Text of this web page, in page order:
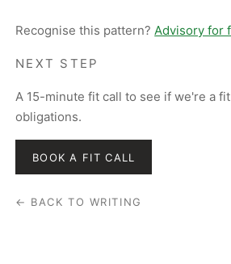
Recognise this pattern?Advisory for
NEXT STEP
A 15-minute fit call to see if we're a
obligations.
BOOK A FIT CALL
← BACK TO WRITING